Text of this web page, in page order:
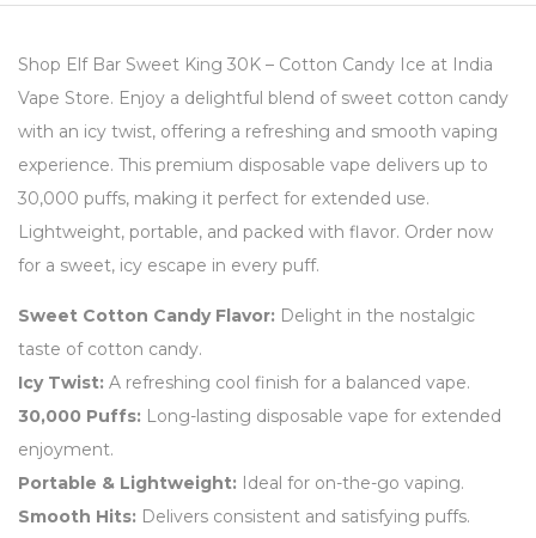
Shop Elf Bar Sweet King 30K – Cotton Candy Ice at India
Vape Store. Enjoy a delightful blend of sweet cotton candy
with an icy twist, offering a refreshing and smooth vaping
experience. This premium disposable vape delivers up to
30,000 puffs, making it perfect for extended use.
Lightweight, portable, and packed with flavor. Order now
for a sweet, icy escape in every puff.
Sweet Cotton Candy Flavor: Delight in the nostalgic
taste of cotton candy.
Icy Twist: A refreshing cool finish for a balanced vape.
30,000 Puffs: Long-lasting disposable vape for extended
enjoyment.
Portable & Lightweight: Ideal for on-the-go vaping.
Smooth Hits: Delivers consistent and satisfying puffs.